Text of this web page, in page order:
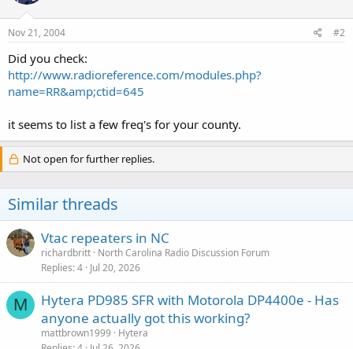
Nov 21, 2004 #2
Did you check:
http://www.radioreference.com/modules.php?
name=RR&amp;ctid=645
it seems to list a few freq's for your county.
Not open for further replies.
Similar threads
Vtac repeaters in NC
richardbritt North Carolina Radio Discussion Forum
Replies 4 Jul 20, 2026
M
Hytera PD985 SFR with Motorola DP4400e - Has
anyone actually got this working?
mattbrown1999
Hytera